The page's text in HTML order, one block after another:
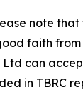
note
faith from
Ltd can
in TBRC